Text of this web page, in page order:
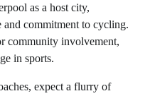
as a host city,
and commitment to cycling.
community involvement,
in sports.
expect a flurry of